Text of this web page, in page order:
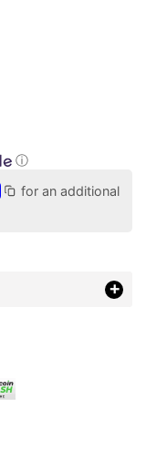
ⓘ
for an additional